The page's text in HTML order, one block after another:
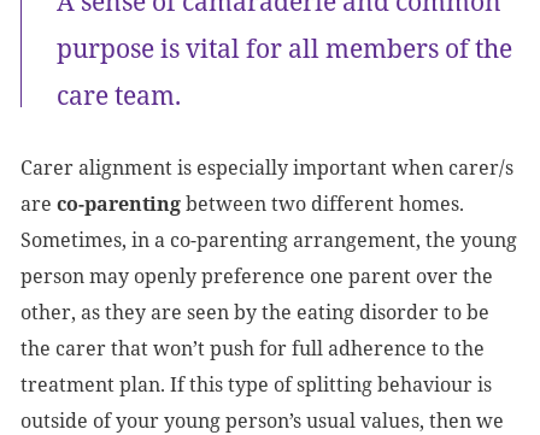
purpose is vital for all members of the
care team.
Carer alignment is especially important when carer/s
are co-parentingbetween two different homes.
Sometimes, in a co-parenting arrangement, the young
person may openly preference one parent over the
other, as they are seen by the eating disorder to be
the carer that won’t push for full adherence to the
treatment plan. If this type of splitting behaviour is
outside of your young person’s usual values, then we